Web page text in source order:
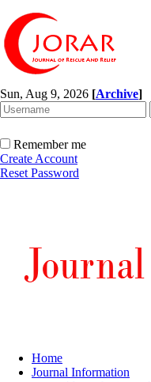
Sun, Aug 9, 2026 [Archive]
Remember me
Create Account
Reset Password
Home
Journal Information